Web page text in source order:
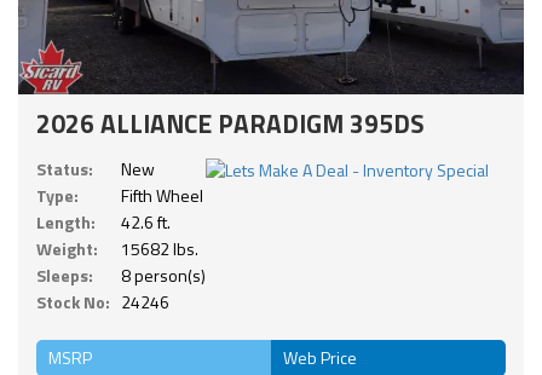
2026 ALLIANCE PARADIGM 395DS
Status:
New
Type:
Fifth Wheel
Length:
42.6 ft.
Weight:
15682 lbs.
Sleeps:
8 person(s)
Stock No: 24246
MSRP Web Price